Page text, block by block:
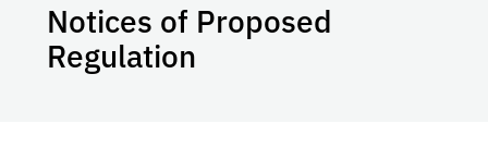
Notices of Proposed
Regulation